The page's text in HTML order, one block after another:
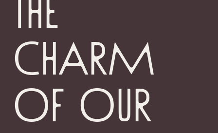
charm
of our